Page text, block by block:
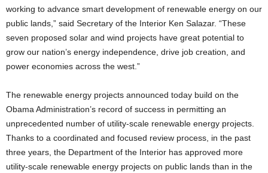
working to advance smart development of renewable energy on our
public lands,” said Secretary of the Interior Ken Salazar. “These
seven proposed solar and wind projects have great potential to
grow our nation’s energy independence, drive job creation, and
power economies across the west.”
The renewable energy projects announced today build on the
Obama Administration’s record of success in permitting an
unprecedented number of utility-scale renewable energy projects.
Thanks to a coordinated and focused review process, in the past
three years, the Department of the Interior has approved more
utility-scale renewable energy projects on public lands than in the